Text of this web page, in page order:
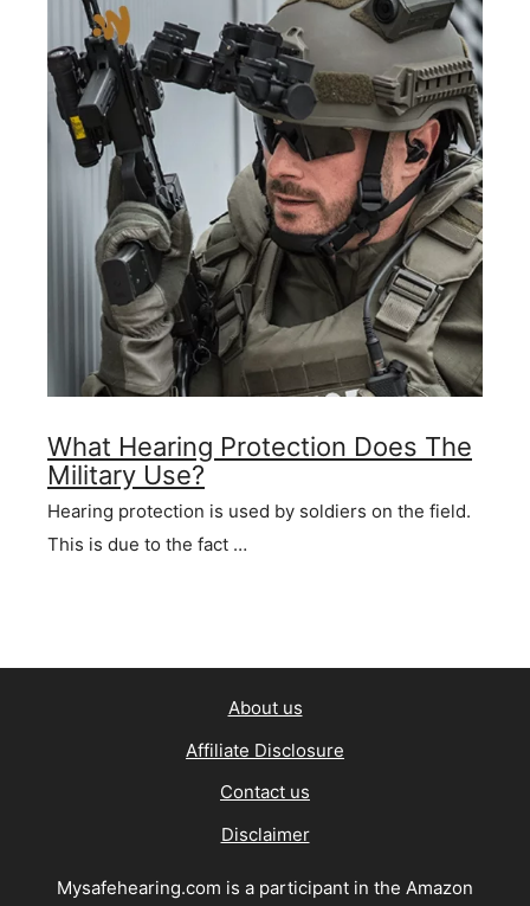
What Hearing Protection Does The
Military Use?
Hearing protection is used by soldiers on the field.
This is due to the fact …
About us
Affiliate Disclosure
Contact us
Disclaimer
Mysafehearing.com is a participant in the Amazon